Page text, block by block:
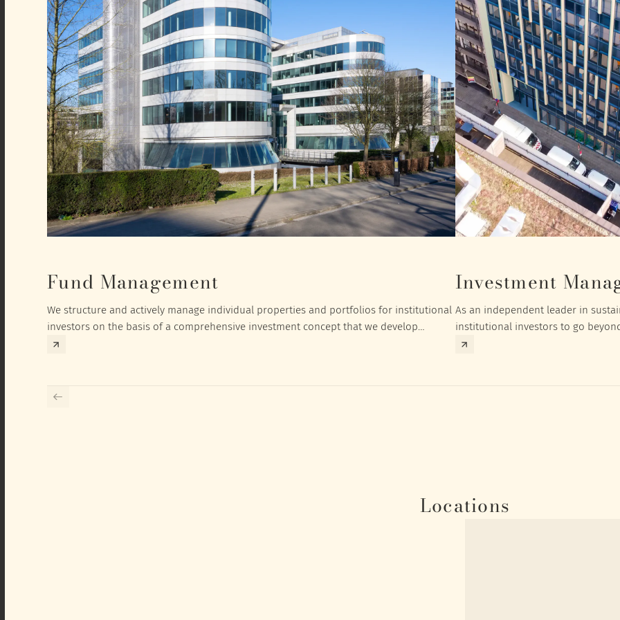
Fund Management
We structure and actively manage individual properties and portfolios for institutional
investors on the basis of a comprehensive investment concept that we develop
exclusively for the corresponding fund and the investment targets of the respective
Investment
As an independent leader in
institutional investors to go
investment returns they need to
Locations